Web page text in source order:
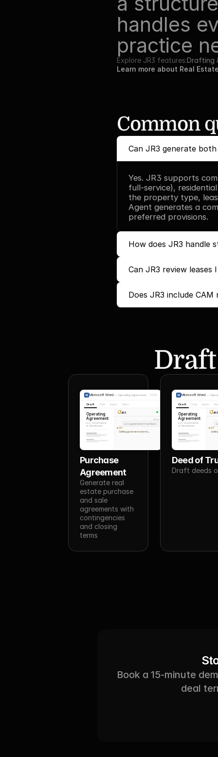
handles
practice
Explore JR3 features:Drafting
Learn more about Real
Common
Can JR3 generate
Yes. JR3 supports
full-service),
the property type,
Agent generates a
preferred provisions.
How does JR3 handle
Can JR3 review
Does JR3 include
Microsoft Word — Operating Agreement
Draft Chat Inputs Rules
Operating
Agreement
LLC Governance
& Distribution
JR3
You
LLC agreement, 3 members
JR3
Setting governance terms...
Purchase
Agreement
Generate real
estate purchase
and sale
agreements with
contingencies
and closing
terms
Microsoft Word —
Draft Chat Inputs
Operating
Agreement
LLC Governance
& Distribution
JR3
JR3
Deed of
Draft deeds
Book a 15-minute
deal